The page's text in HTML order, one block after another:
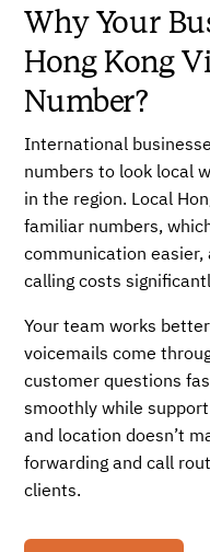
Why Your
Hong Kong
Number?
International
numbers to look local
in the region. Local
familiar numbers,
communication
calling costs
Your team works
voicemails come
customer questions
smoothly while
and location doesn’t
forwarding and call
clients.